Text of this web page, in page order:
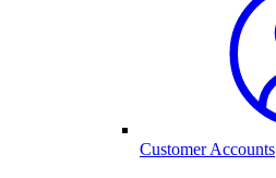
Customer Accounts